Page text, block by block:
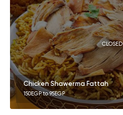
CLOSED
Chicken Shawerma Fattah
150EGP to 95EGP